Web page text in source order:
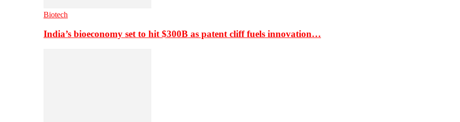
Biotech
India’s bioeconomy set to hit $300B as patent cliff fuels innovation…